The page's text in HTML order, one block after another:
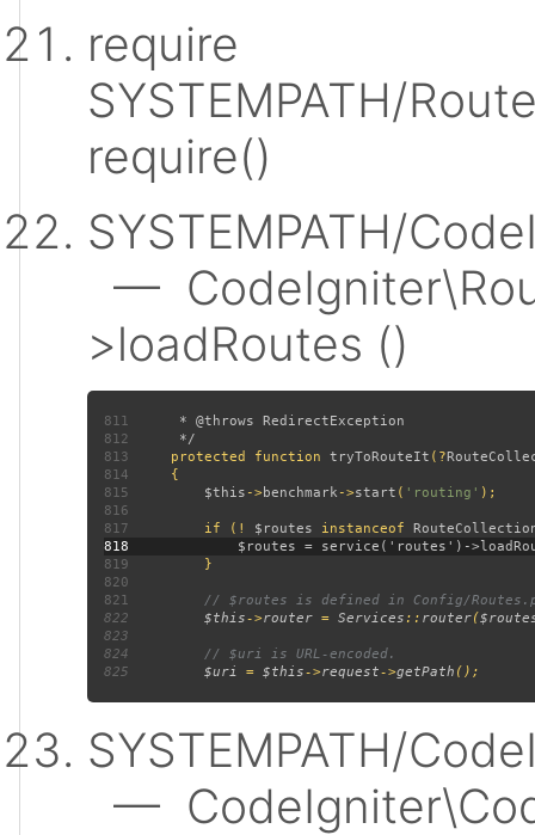
require
SYSTEMPATH/
require()
SYSTEMPATH/
—
>loadRoutes ()
811
812
813
protected function tryToRouteIt (?
814
815
$this ->benchmark ->start ( 'routing'
816
817 if (! $routes instanceof
818
819
820
821
822
$this->router = Services :: router(
823
824
825
$uri = $this->request->getPath
SYSTEMPATH/
—